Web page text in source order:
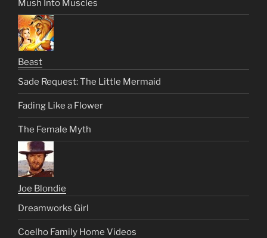
Mush Into Muscles
Beast
Sade Request: The Little Mermaid
Fading Like a Flower
The Female Myth
Joe Blondie
Dreamworks Girl
Coelho Family Home Videos